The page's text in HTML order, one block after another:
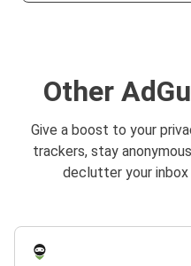
Other
Give a boost to your
trackers, stay
declutter your